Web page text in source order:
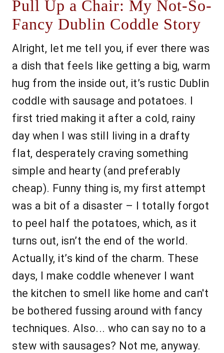
Pull Up a Chair: My Not-So-
Fancy Dublin Coddle Story
Alright, let me tell you, if ever there was
a dish that feels like getting a big, warm
hug from the inside out, it’s rustic Dublin
coddle with sausage and potatoes. I
first tried making it after a cold, rainy
day when I was still living in a drafty
flat, desperately craving something
simple and hearty (and preferably
cheap). Funny thing is, my first attempt
was a bit of a disaster – I totally forgot
to peel half the potatoes, which, as it
turns out, isn’t the end of the world.
Actually, it’s kind of the charm. These
days, I make coddle whenever I want
the kitchen to smell like home and can't
be bothered fussing around with fancy
techniques. Also... who can say no to a
stew with sausages? Not me, anyway.